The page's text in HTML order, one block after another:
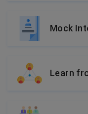
Mock
Learn